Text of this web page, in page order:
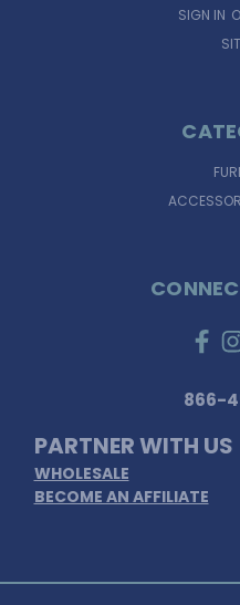
SIGN IN
866-
PARTNER WITH US
WHOLESALE
BECOME AN AFFILIATE